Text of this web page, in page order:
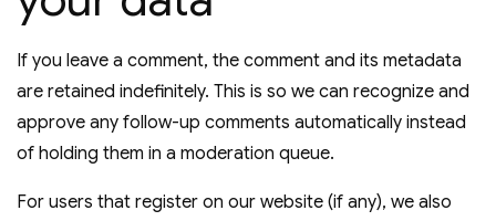
If you leave a comment, the comment and its metadata
are retained indefinitely. This is so we can recognize and
approve any follow-up comments automatically instead
of holding them in a moderation queue.
For users that register on our website (if any), we also